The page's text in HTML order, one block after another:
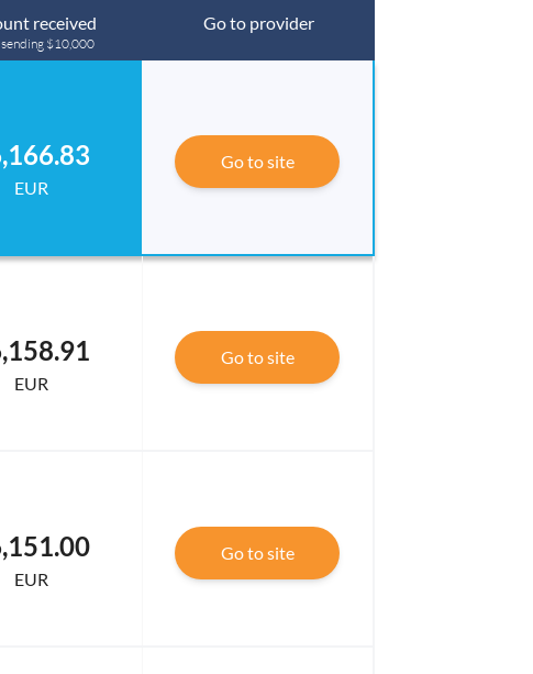
received
$10,000
Go to provider
EUR
Go to site
EUR
Go to site
EUR
Go to site